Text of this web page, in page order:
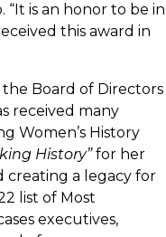
“It is an honor to be in
this award in
the Board of Directors
received many
Women’s History
History”for her
creating a legacy for
list of Most
executives,